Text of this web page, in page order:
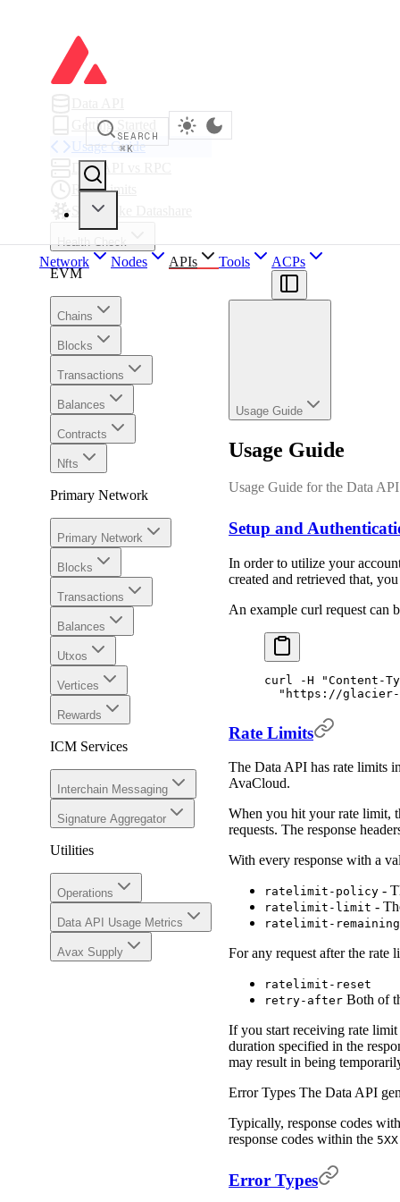
SEARCH
⌘K
Network Nodes APIs Tools ACPs
Getting Started
Usage Guide
Data API vs RPC
Rate Limits
Snowflake Datashare
Health Check
EVM
Chains
Blocks
Transactions
Balances
Contracts
Nfts
Primary Network
Primary Network
Blocks
Transactions
Balances
Utxos
Vertices
Rewards
ICM Services
Interchain Messaging
Signature Aggregator
Utilities
Operations
Data API Usage Metrics
Avax Supply
Usage Guide
Usage Guide
Usage Guide for the Data API
Setup and
In order to utilize your
created and retrieved that,
An example curl request can
curl -H "Content-
"https://
Rate Limits
The Data API has rate limits
AvaCloud.
When you hit your rate limit,
requests. The response
With every response with a
ratelimit-policy -
ratelimit-limit -
ratelimit-remaining
For any request after the rate
ratelimit-reset
retry-after Both of
If you start receiving rate limit
duration specified in the
may result in being
Error Types The Data API
Typically, response codes
response codes within the 5XX
Error Types